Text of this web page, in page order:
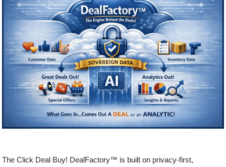
The Click Deal Buy! DealFactory™ is built on privacy-first,